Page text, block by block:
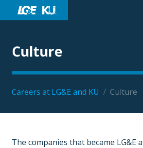
Culture
Careers at LG&E and KU / Culture
The companies that became LG&E